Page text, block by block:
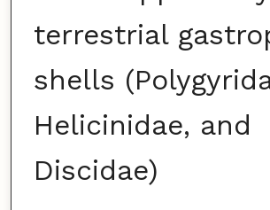
terrestrial
shells
Helicinidae, and
Discidae)